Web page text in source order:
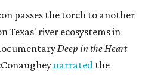
passes the torch to another
Texas' river ecosystems in
Deep in the Heart
narrated the